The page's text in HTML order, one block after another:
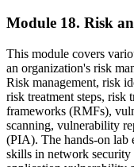
Module 18. Risk
This module covers
an organization's risk
Risk management, risk
risk treatment steps, risk
frameworks (RMFs),
scanning, vulnerability
(PIA). The hands-on lab
skills in network security